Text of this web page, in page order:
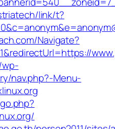
link/t?
Navigate?
wp-
nav.php?-Menu-